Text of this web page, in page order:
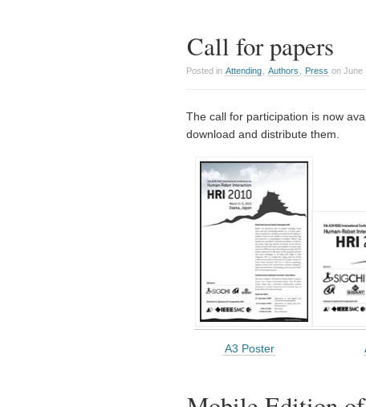
Call for papers
Posted in Attending Authors Press on June
The call for participation is now
download and distribute them.
A3 Poster